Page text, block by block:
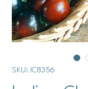
SKU: IC8356